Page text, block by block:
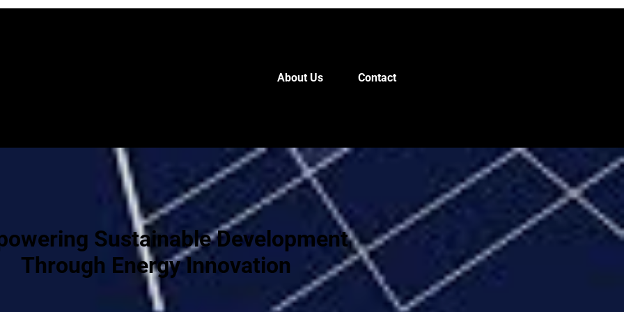
About Us Contact
Sustainable Development
Through Energy Innovation